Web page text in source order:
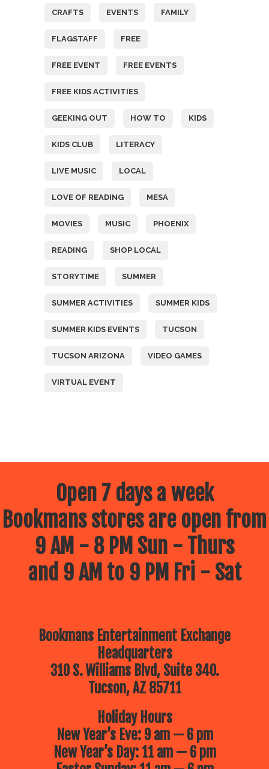
CRAFTS EVENTS FAMILY
FLAGSTAFF FREE
FREE EVENT FREE EVENTS
FREE KIDS ACTIVITIES
GEEKING OUT HOW TO KIDS
KIDS CLUB LITERACY
LIVE MUSIC LOCAL
LOVE OF READING MESA
MOVIES MUSIC PHOENIX
READING SHOP LOCAL
STORYTIME SUMMER
SUMMER ACTIVITIES SUMMER KIDS
SUMMER KIDS EVENTS TUCSON
TUCSON ARIZONA VIDEO GAMES
VIRTUAL EVENT
Open 7 days a week
Bookmans stores are open from
9 AM - 8 PM Sun - Thurs
and 9 AM to 9 PM Fri - Sat
Bookmans Entertainment Exchange
Headquarters
310 S. Williams Blvd, Suite 340.
Tucson, AZ 85711
Holiday Hours
New Year’s Eve: 9 am — 6 pm
New Year’s Day: 11 am — 6 pm